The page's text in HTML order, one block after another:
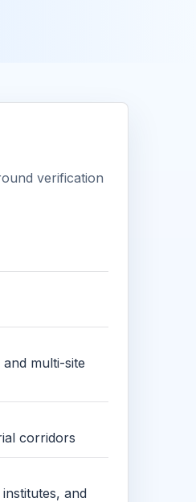
verification
multi-site
corridors
and